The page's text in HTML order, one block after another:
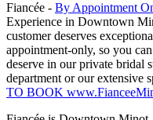
Fiancée - By Appointment
Experience in Downtown
customer deserves
appointment-only, so you
deserve in our private bridal
department or our extensive
TO BOOK